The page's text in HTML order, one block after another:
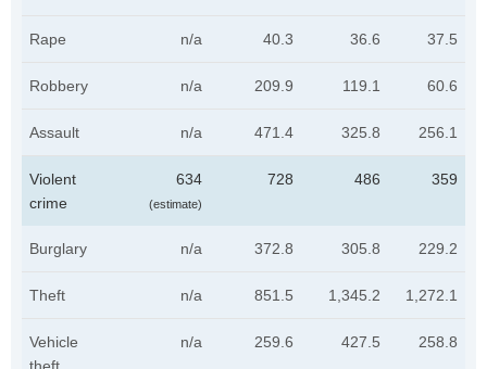
Rape n/a 40.3 36.6 37.5
Robbery n/a 209.9 119.1 60.6
Assault n/a 471.4 325.8 256.1
Violent
crime
634
(estimate)
728 486 359
Burglary n/a 372.8 305.8 229.2
Theft n/a 851.5 1,345.2 1,272.1
Vehicle
n/a 259.6 427.5 258.8